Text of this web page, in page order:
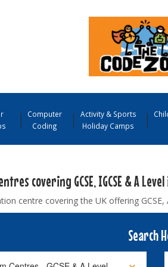
Computer
Coding
Activity & Sports
Holiday Camps
covering GCSE, IGCSE & A
centre covering the UK offering GCSE,
Search